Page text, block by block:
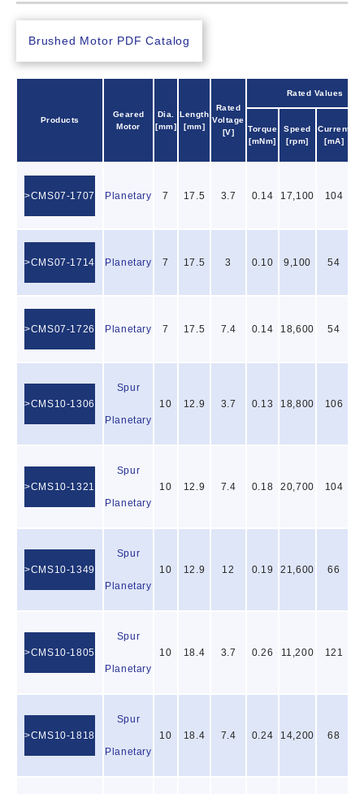
Brushed Motor PDF Catalog
Products
Geared
Motor
Dia.
[mm]
Length
[mm]
Rated
Voltage
[V]
Rated Values
Torque
[mNm]
Speed
[rpm]
Current
[mA]
CMS07-1707 Planetary 7 17.5 3.7 0.14 17,100 104
CMS07-1714 Planetary 7 17.5 3 0.10 9,100 54
CMS07-1726 Planetary 7 17.5 7.4 0.14 18,600 54
CMS10-1306
Spur
Planetary
10 12.9 3.7 0.13 18,800 106
CMS10-1321
Spur
Planetary
10 12.9 7.4 0.18 20,700 104
CMS10-1349
Spur
Planetary
10 12.9 12 0.19 21,600 66
CMS10-1805
Spur
Planetary
10 18.4 3.7 0.26 11,200 121
CMS10-1818
Spur
Planetary
10 18.4 7.4 0.24 14,200 68